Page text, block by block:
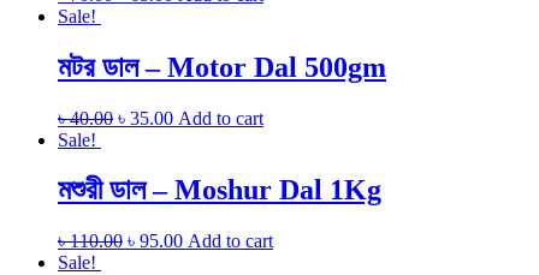
Sale!
মটর ডাল – Motor Dal 500gm
৳40.00 ৳ 35.00 Add to cart
Sale!
মশুরী ডাল – Moshur Dal 1Kg
৳110.00 ৳ 95.00 Add to cart
Sale!